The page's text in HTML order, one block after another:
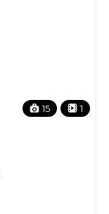
15 1